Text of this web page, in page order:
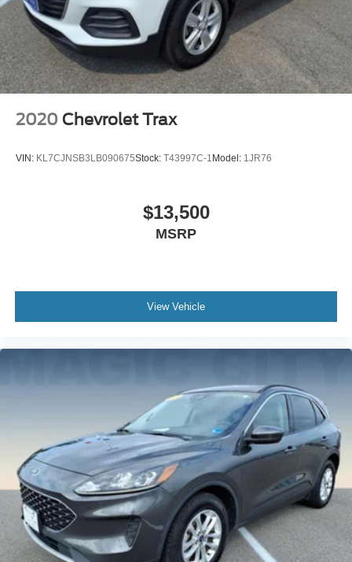
2020 Chevrolet Trax
VIN: KL7CJNSB3LB090675Stock: T43997C-1 Model: 1JR76
$13,500
MSRP
View Vehicle